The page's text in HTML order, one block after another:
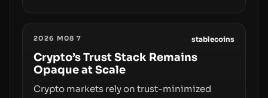
crackdowns—replacing the romance of
instant, permissionless movement with a
pragmatic, off‑chain control layer.
2026 M08 7 stablecoins
Crypto’s Trust Stack Remains
Opaque at Scale
Crypto markets rely on trust-minimized